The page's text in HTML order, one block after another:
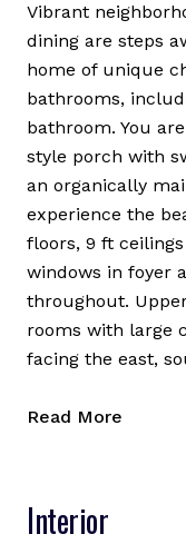
Vibrant
dining are steps
home of unique
bathrooms,
bathroom. You
style porch with
an organically
experience the
floors, 9 ft
windows in foyer
throughout.
rooms with large
facing the east,
Read More
Interior